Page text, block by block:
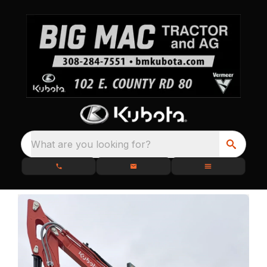
What are you looking for?